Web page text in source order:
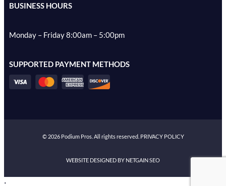
BUSINESS HOURS
Monday – Friday 8:00am – 5:00pm
SUPPORTED PAYMENT METHODS
© 2026Podium Pros. All rights reserved. PRIVACY POLICY
WEBSITE DESIGNED BY NETGAIN SEO
;